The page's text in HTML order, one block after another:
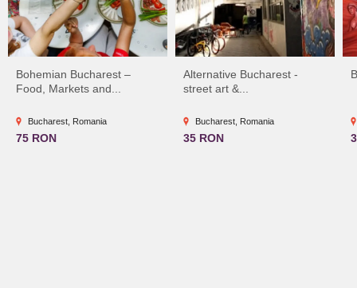
Bohemian Bucharest –
Food, Markets and...
Bucharest, Romania
75 RON
Alternative Bucharest -
street art &...
Bucharest, Romania
35 RON